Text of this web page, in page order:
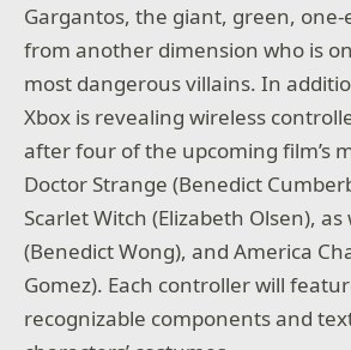
Gargantos, the giant, green, one-
from another dimension who is
most dangerous villains. In
Xbox is revealing wireless
after four of the upcoming film’s
Doctor Strange (Benedict
Scarlet Witch (Elizabeth Olsen), as
(Benedict Wong), and America
Gomez). Each controller will
recognizable components and